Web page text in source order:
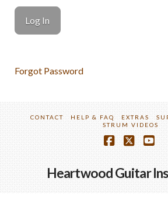
Forgot Password
CONTACT HELP & FAQ EXTRAS
STRUM VIDEOS
Heartwood Guitar